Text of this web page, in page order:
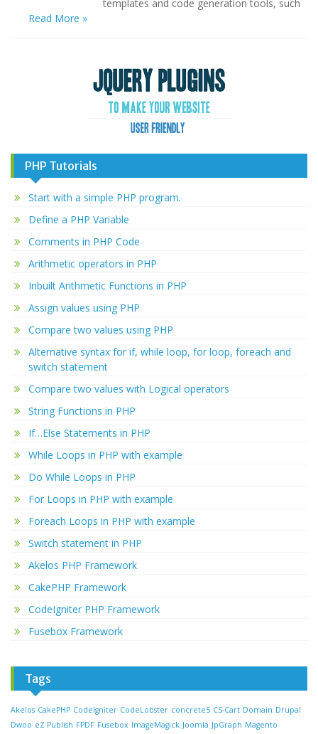
templates and code generation tools, such
Read More »
PHP Tutorials
Start with a simple PHP program.
Define a PHP Variable
Comments in PHP Code
Arithmetic operators in PHP
Inbuilt Arithmetic Functions in PHP
Assign values using PHP
Compare two values using PHP
Alternative syntax for if, while loop, for loop, foreach and
switch statement
Compare two values with Logical operators
String Functions in PHP
If…Else Statements in PHP
While Loops in PHP with example
Do While Loops in PHP
For Loops in PHP with example
Foreach Loops in PHP with example
Switch statement in PHP
Akelos PHP Framework
CakePHP Framework
CodeIgniter PHP Framework
Fusebox Framework
Tags
Akelos CakePHP CodeIgniter CodeLobster concrete5 CS-Cart Domain Drupal
Dwoo eZ Publish FPDF Fusebox ImageMagick Joomla JpGraph Magento